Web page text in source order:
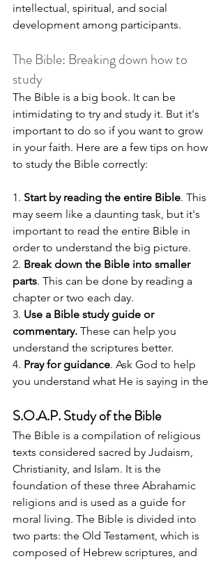
intellectual, spiritual, and social
development among participants.
The Bible: Breaking down how to
study
The Bible is a big book. It can be
intimidating to try and study it. But it's
important to do so if you want to grow
in your faith. Here are a few tips on how
to study the Bible correctly:
1. Start by reading the entire Bible. This
may seem like a daunting task, but it's
important to read the entire Bible in
order to understand the big picture.
2. Break down the Bible into smaller
parts. This can be done by reading a
chapter or two each day.
3. Use a Bible study guide or
commentary. These can help you
understand the scriptures better.
4. Pray for guidance. Ask God to help
you understand what He is saying in the
S.O.A.P. Study of the Bible
The Bible is a compilation of religious
texts considered sacred by Judaism,
Christianity, and Islam. It is the
foundation of these three Abrahamic
religions and is used as a guide for
moral living. The Bible is divided into
two parts: the Old Testament, which is
composed of Hebrew scriptures, and